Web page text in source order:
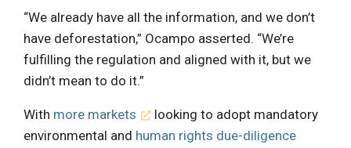
“We already have all the information, and we don’t
have deforestation,” Ocampo asserted. “We’re
fulfilling the regulation and aligned with it, but we
didn’t mean to do it.”
With more markets
looking to adopt mandatory
environmental and human rights due-diligence